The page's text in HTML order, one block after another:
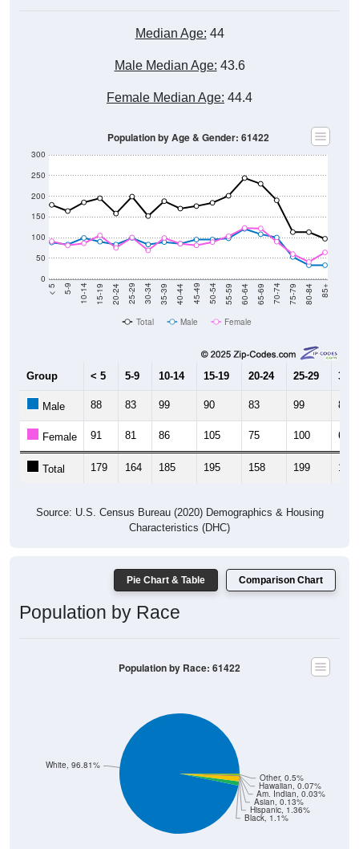
Median Age: 44
Male Median Age: 43.6
Female Median Age: 44.4
0
50
100
150
200
250
300
< 5 5-9 10-14 15-19 20-24 25-29 30-34 35-39 40-44 45-49 50-54 55-59 60-64 65-69 70-74 75-79 80-84 85+
Population by Age & Gender: 61422
Total Male Female
Group < 5 5-9 10-14 15-19 20-24 25-29 30-
Male 88 83 99 90 83 99 83
Female 91 81 86 105 75 100 69
Total 179 164 185 195 158 199 152
Source: U.S. Census Bureau (2020) Demographics & Housing
Characteristics (DHC)
Pie Chart & Table Comparison Chart
Population by Race
Black, 1.1%
Hispanic, 1.36%
Asian, 0.13%
Am. Indian, 0.03%
Hawaiian, 0.07%
Other, 0.5%
White, 96.81%
Population by Race: 61422